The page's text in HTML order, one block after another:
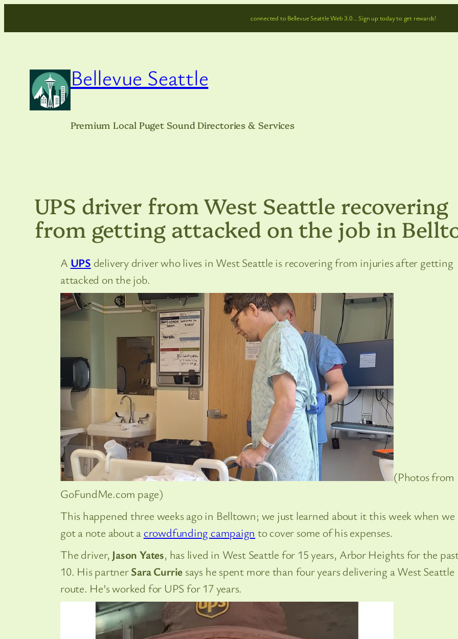
to
connected to Bellevue Seattle Web 3.0… Sign up today to get rewards!
Bellevue Seattle
Premium Local Puget Sound Directories & Services
UPS driver from West Seattle recovering
from getting attacked on the job in
A UPS delivery driver who lives in West Seattle is recovering from injuries after getting
attacked on the job.
(Photos from
GoFundMe.com page)
This happened three weeks ago in Belltown; we just learned about it this week when we
got a note about a crowdfunding campaign to cover some of his expenses.
The driver, Jason Yates, has lived in West Seattle for 15 years, Arbor Heights for the
10. His partnerSara Currie says he spent more than four years delivering a West Seattle
route. He’s worked for UPS for 17 years.